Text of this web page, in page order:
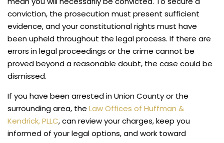
conviction, the prosecution must present sufficient
evidence, and your constitutional rights must have
been upheld throughout the legal process. If there are
errors in legal proceedings or the crime cannot be
proved beyond a reasonable doubt, the case could be
dismissed.
If you have been arrested in Union County or the
surrounding area, the Law Offices of Huffman &
Kendrick, PLLC, can review your charges, keep you
informed of your legal options, and work toward